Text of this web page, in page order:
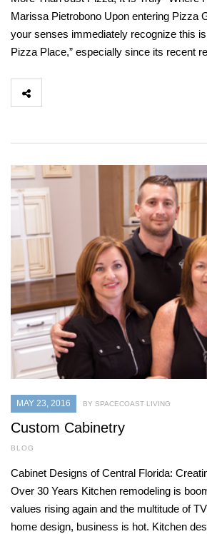
Marissa Pietrobono Upon entering Pizza
your senses immediately recognize this
Pizza Place,” especially since its recent
MAY 23, 2016 BY SPACECOAST LIVING
Custom Cabinetry
BLOG
Cabinet Designs of Central Florida:
Over 30 Years Kitchen remodeling is
values rising again and the multitude of
home design, business is hot. Kitchen